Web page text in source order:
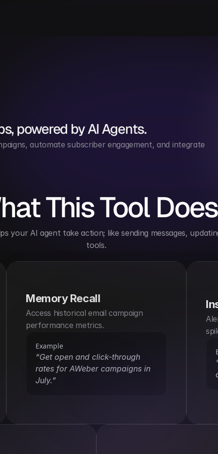
powered by AI Agents.
automate subscriber engagement, and integrate
This Tool Does
your AI agent take action; like sending messages,
tools.
Memory Recall
Access historical email campaign
performance metrics.
Example
“Get open and click-through
rates for AWeber campaigns in
July.”